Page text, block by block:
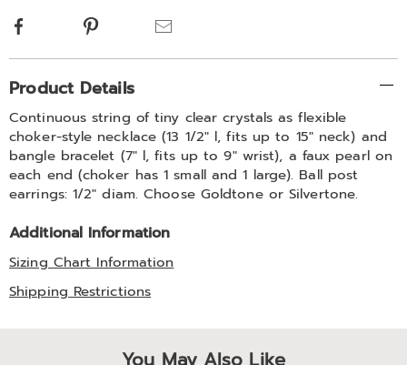
Facebook Pinterest
Additional
Information
Product Details
Continuous string of tiny clear crystals as flexible
choker-style necklace (13 1/2" l, fits up to 15" neck) and
bangle bracelet (7" l, fits up to 9" wrist), a faux pearl on
each end (choker has 1 small and 1 large). Ball post
earrings: 1/2" diam. Choose Goldtone or Silvertone.
Additional Information
Sizing Chart Information
Shipping Restrictions
You May Also Like